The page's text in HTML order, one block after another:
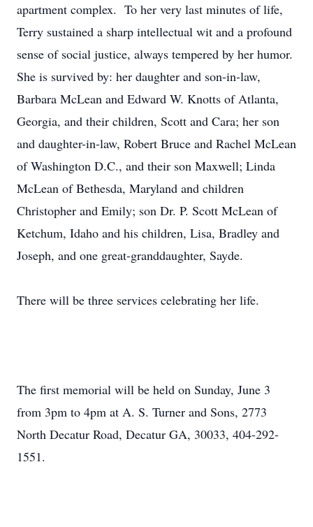
apartment complex. To her very last minutes of life,
Terry sustained a sharp intellectual wit and a profound
sense of social justice, always tempered by her humor.
She is survived by: her daughter and son-in-law,
Barbara McLean and Edward W. Knotts of Atlanta,
Georgia, and their children, Scott and Cara; her son
and daughter-in-law, Robert Bruce and Rachel McLean
of Washington D.C., and their son Maxwell; Linda
McLean of Bethesda, Maryland and children
Christopher and Emily; son Dr. P. Scott McLean of
Ketchum, Idaho and his children, Lisa, Bradley and
Joseph, and one great-granddaughter, Sayde.
There will be three services celebrating her life.
The first memorial will be held on Sunday, June 3
from 3pm to 4pm at A. S. Turner and Sons, 2773
North Decatur Road, Decatur GA, 30033, 404-292-
1551.